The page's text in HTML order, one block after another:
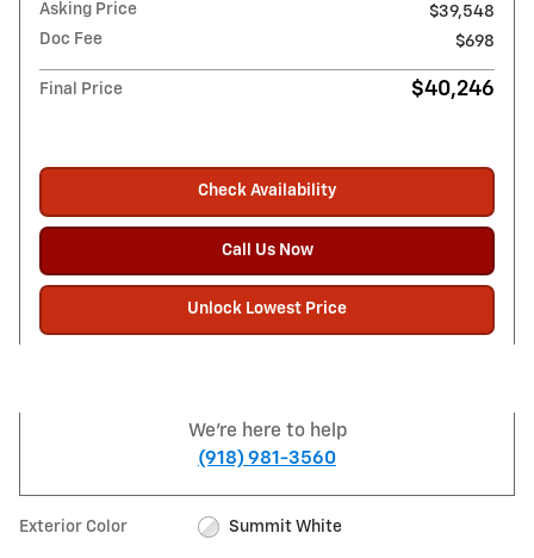
Asking Price
$39,548
Doc Fee
$698
Final Price $40,246
Check Availability
Call Us Now
Unlock Lowest Price
We're here to help
(918) 981-3560
Exterior Color Summit White